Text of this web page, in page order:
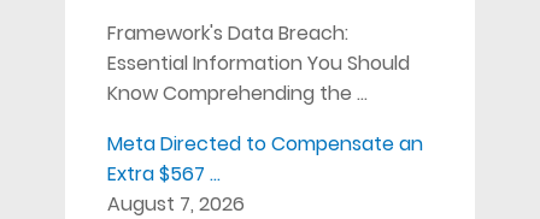
Framework's Data Breach:
Essential Information You Should
Know Comprehending the …
Meta Directed to Compensate an
Extra $567 …
August 7, 2026